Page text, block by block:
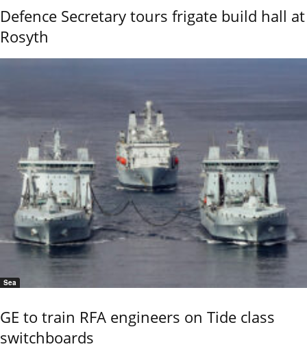
Defence Secretary tours frigate build hall at
Rosyth
Sea
GE to train RFA engineers on Tide class
switchboards